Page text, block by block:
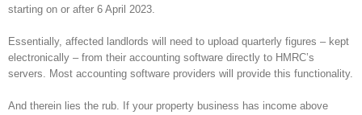
starting on or after 6 April 2023.
Essentially, affected landlords will need to upload quarterly figures – kept
electronically – from their accounting software directly to HMRC’s
servers. Most accounting software providers will provide this functionality.
And therein lies the rub. If your property business has income above